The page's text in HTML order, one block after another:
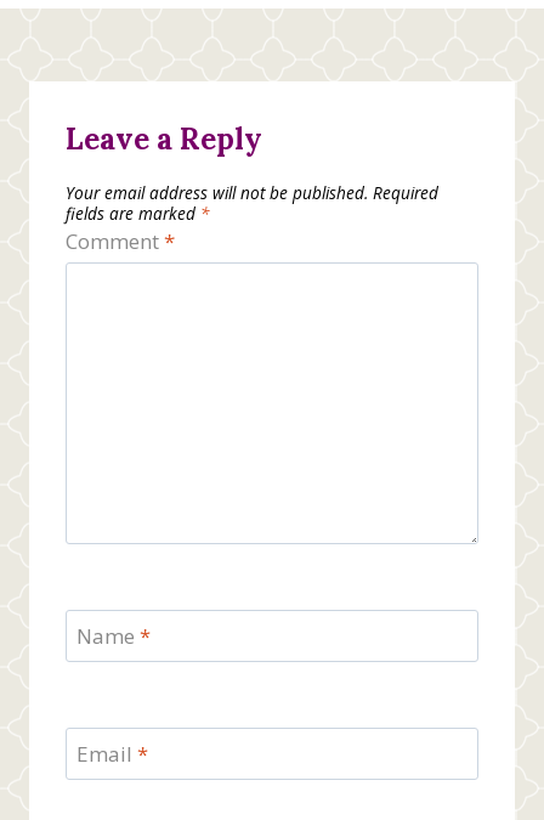
Leave a Reply
Your email address will not be published. Required
fields are marked *
Comment*
Name *
Email *